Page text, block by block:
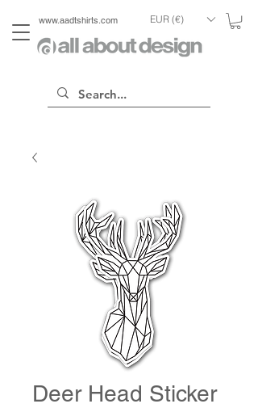
www.aadtshirts.com EUR (€)
Deer Head Sticker